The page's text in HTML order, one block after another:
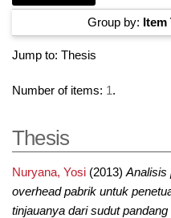
Group by: Item
Jump to: Thesis
Number of items: 1 .
Thesis
Nuryana, Yosi(2013) Analisis
overhead pabrik untuk
tinjauanya dari sudut pandang